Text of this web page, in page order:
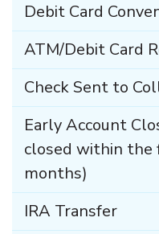
Debit Card
ATM/Debit Card
Check Sent to
Early Account
closed within the
months)
IRA Transfer